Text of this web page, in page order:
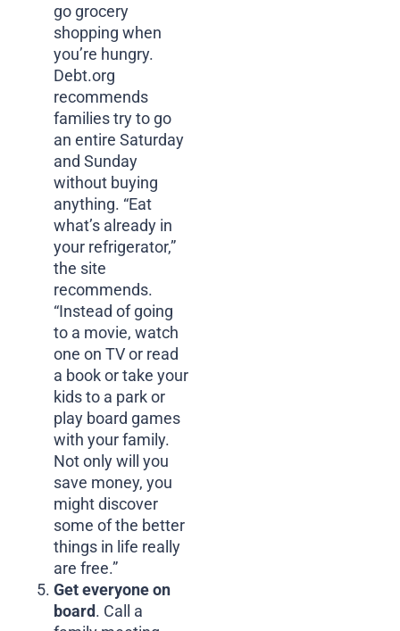
go grocery
shopping when
you’re hungry.
Debt.org
recommends
families try to go
an entire Saturday
and Sunday
without buying
anything. “Eat
what’s already in
your refrigerator,”
the site
recommends.
“Instead of going
to a movie, watch
one on TV or read
a book or take your
kids to a park or
play board games
with your family.
Not only will you
save money, you
might discover
some of the better
things in life really
are free.”
Get everyone on
board. Call a